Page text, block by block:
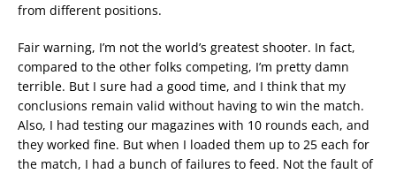
from different positions.
Fair warning, I’m not the world’s greatest shooter. In fact,
compared to the other folks competing, I’m pretty damn
terrible. But I sure had a good time, and I think that my
conclusions remain valid without having to win the match.
Also, I had testing our magazines with 10 rounds each, and
they worked fine. But when I loaded them up to 25 each for
the match, I had a bunch of failures to feed. Not the fault of